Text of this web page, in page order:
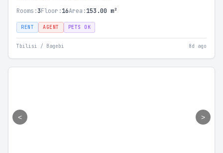
Rooms:3Floor:16Area:153.00 m²
RENT AGENT PETS OK
Tbilisi / Bagebi 8d ago
< >